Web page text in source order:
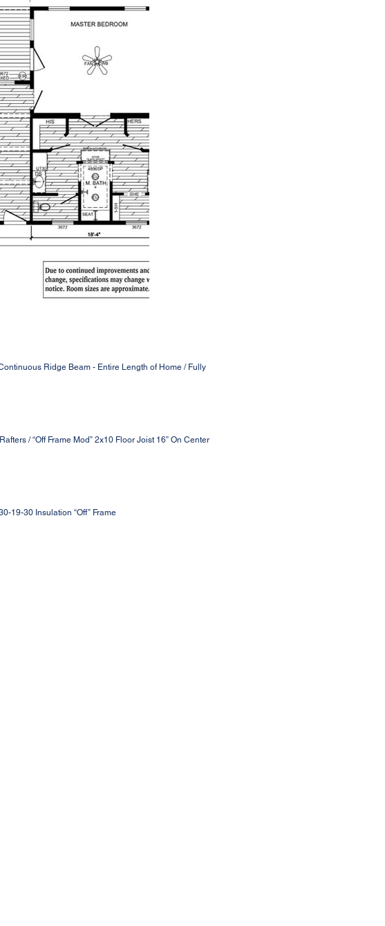
Ridge Beam - Entire Length of Home / Fully
/ “Off Frame Mod” 2x10 Floor Joist 16” On Center
19-30 Insulation “Off” Frame